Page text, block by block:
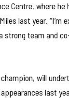
Centre, where
last year. “I’m
team and
will
last